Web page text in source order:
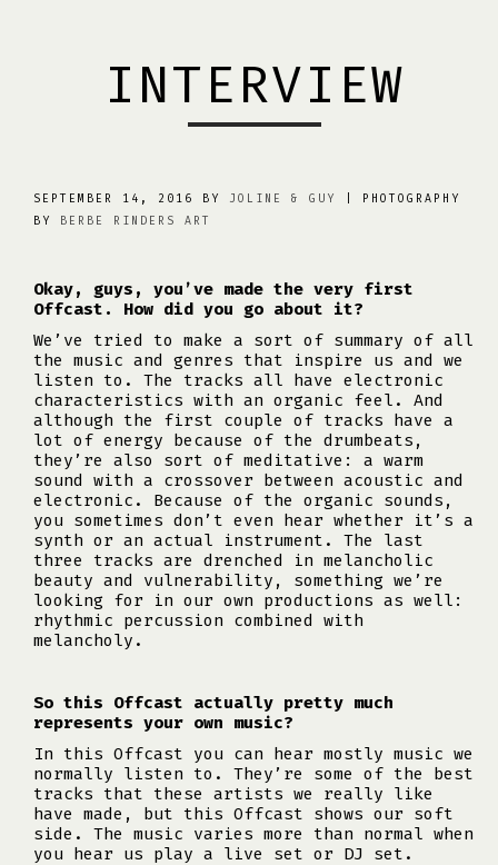
INTERVIEW
SEPTEMBER 14, 2016 BY JOLINE & GUY
| PHOTOGRAPHY
BY
BERBE RINDERS ART
Okay, guys, you’ve made the very first
Offcast. How did you go about it?
We’ve tried to make a sort of summary of all
the music and genres that inspire us and we
listen to. The tracks all have electronic
characteristics with an organic feel. And
although the first couple of tracks have a
lot of energy because of the drumbeats,
they’re also sort of meditative: a warm
sound with a crossover between acoustic and
electronic. Because of the organic sounds,
you sometimes don’t even hear whether it’s a
synth or an actual instrument. The last
three tracks are drenched in melancholic
beauty and vulnerability, something we’re
looking for in our own productions as well:
rhythmic percussion combined with
melancholy.
So this Offcast actually pretty much
represents your own music?
In this Offcast you can hear mostly music we
normally listen to. They’re some of the best
tracks that these artists we really like
have made, but this Offcast shows our soft
side. The music varies more than normal when
you hear us play a live set or DJ set.